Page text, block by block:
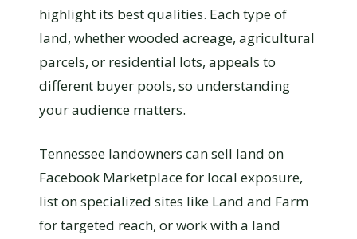
highlight its best qualities. Each type of
land, whether wooded acreage, agricultural
parcels, or residential lots, appeals to
different buyer pools, so understanding
your audience matters.
Tennessee landowners can sell land on
Facebook Marketplace for local exposure,
list on specialized sites like Land and Farm
for targeted reach, or work with a land